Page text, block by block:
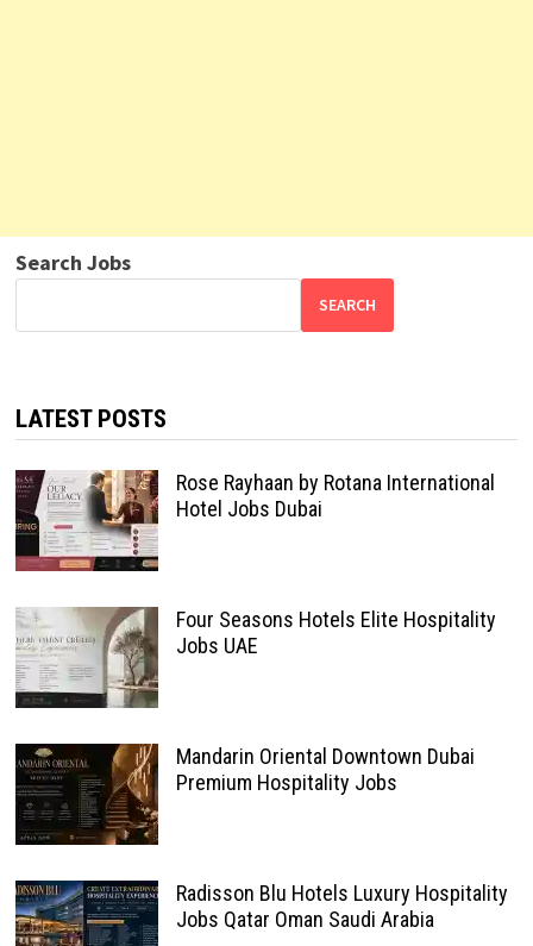
Search Jobs
SEARCH
LATEST POSTS
Rose Rayhaan by Rotana International
Hotel Jobs Dubai
Four Seasons Hotels Elite Hospitality
Jobs UAE
Mandarin Oriental Downtown Dubai
Premium Hospitality Jobs
Radisson Blu Hotels Luxury Hospitality
Jobs Qatar Oman Saudi Arabia